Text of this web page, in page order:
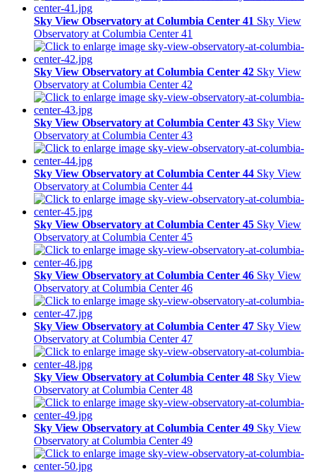
Sky View Observatory at Columbia Center 41 Sky View
Observatory at Columbia Center 41
Sky View Observatory at Columbia Center 42 Sky View
Observatory at Columbia Center 42
Sky View Observatory at Columbia Center 43 Sky View
Observatory at Columbia Center 43
Sky View Observatory at Columbia Center 44 Sky View
Observatory at Columbia Center 44
Sky View Observatory at Columbia Center 45 Sky View
Observatory at Columbia Center 45
Sky View Observatory at Columbia Center 46 Sky View
Observatory at Columbia Center 46
Sky View Observatory at Columbia Center 47 Sky View
Observatory at Columbia Center 47
Sky View Observatory at Columbia Center 48 Sky View
Observatory at Columbia Center 48
Sky View Observatory at Columbia Center 49 Sky View
Observatory at Columbia Center 49